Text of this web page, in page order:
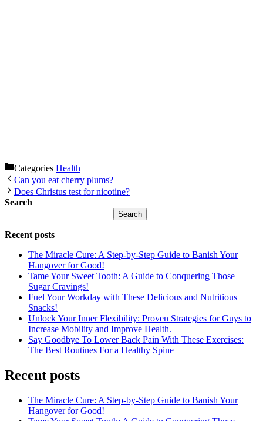
Categories Health
Can you eat cherry plums?
Does Christus test for nicotine?
Search
Search
Recent posts
The Miracle Cure: A Step-by-Step Guide to Banish Your
Hangover for Good!
Tame Your Sweet Tooth: A Guide to Conquering Those
Sugar Cravings!
Fuel Your Workday with These Delicious and Nutritious
Snacks!
Unlock Your Inner Flexibility: Proven Strategies for Guys to
Increase Mobility and Improve Health.
Say Goodbye To Lower Back Pain With These Exercises:
The Best Routines For a Healthy Spine
Recent posts
The Miracle Cure: A Step-by-Step Guide to Banish Your
Hangover for Good!